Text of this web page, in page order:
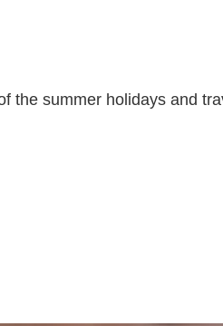
the summer holidays and